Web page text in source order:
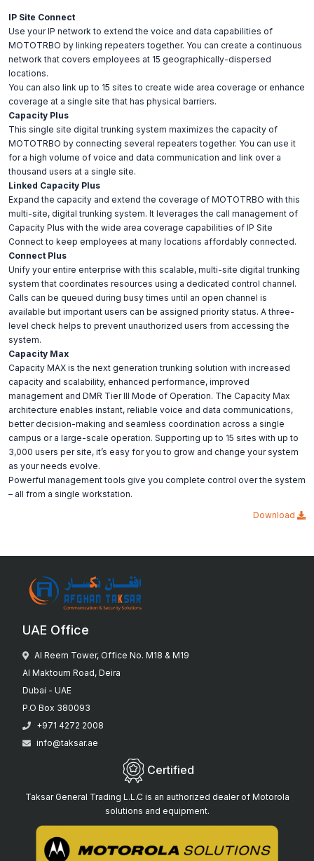
IP Site Connect
Use your IP network to extend the voice and data capabilities of
MOTOTRBO by linking repeaters together. You can create a continuous
network that covers employees at 15 geographically-dispersed
locations.
You can also link up to 15 sites to create wide area coverage or enhance
coverage at a single site that has physical barriers.
Capacity Plus
This single site digital trunking system maximizes the capacity of
MOTOTRBO by connecting several repeaters together. You can use it
for a high volume of voice and data communication and link over a
thousand users at a single site.
Linked Capacity Plus
Expand the capacity and extend the coverage of MOTOTRBO with this
multi-site, digital trunking system. It leverages the call management of
Capacity Plus with the wide area coverage capabilities of IP Site
Connect to keep employees at many locations affordably connected.
Connect Plus
Unify your entire enterprise with this scalable, multi-site digital trunking
system that coordinates resources using a dedicated control channel.
Calls can be queued during busy times until an open channel is
available but important users can be assigned priority status. A three-
level check helps to prevent unauthorized users from accessing the
system.
Capacity Max
Capacity MAX is the next generation trunking solution with increased
capacity and scalability, enhanced performance, improved
management and DMR Tier III Mode of Operation. The Capacity Max
architecture enables instant, reliable voice and data communications,
better decision-making and seamless coordination across a single
campus or a large-scale operation. Supporting up to 15 sites with up to
3,000 users per site, it’s easy for you to grow and change your system
as your needs evolve.
Powerful management tools give you complete control over the system
– all from a single workstation.
Download
UAE Office
Al Reem Tower, Office No. M18 & M19
Al Maktoum Road, Deira
Dubai - UAE
P.O Box 380093
+971 4272 2008
info@taksar.ae
Certified
Taksar General Trading L.L.C is an authorized dealer of Motorola
solutions and equipment.